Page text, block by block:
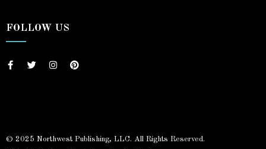
FOLLOW US
© 2025 Northwest Publishing, LLC. All Rights Reserved.